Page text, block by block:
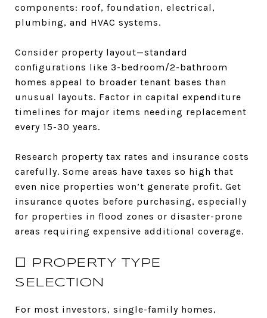
components: roof, foundation, electrical,
plumbing, and HVAC systems.
Consider property layout—standard
configurations like 3-bedroom/2-bathroom
homes appeal to broader tenant bases than
unusual layouts. Factor in capital expenditure
timelines for major items needing replacement
every 15-30 years.
Research property tax rates and insurance costs
carefully. Some areas have taxes so high that
even nice properties won’t generate profit. Get
insurance quotes before purchasing, especially
for properties in flood zones or disaster-prone
areas requiring expensive additional coverage.
☐ PROPERTY TYPE
SELECTION
For most investors, single-family homes,